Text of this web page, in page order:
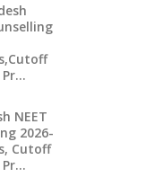
Pr…
NEET
2026-
Cutoff
Pr…